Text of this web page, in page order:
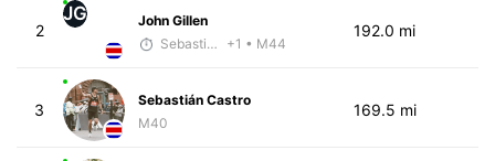
2
JG
John Gillen
Sebastián Castro
+1 • M44
192.0 mi
3
Sebastián Castro
M40
169.5 mi